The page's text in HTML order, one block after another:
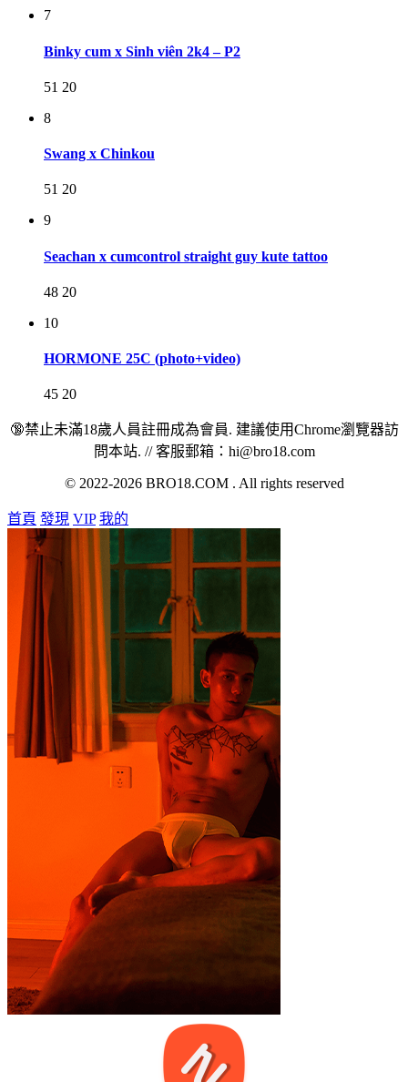
7
Binky cum x Sinh viên 2k4 – P2
51 20
8
Swang x Chinkou
51 20
9
Seachan x cumcontrol straight guy kute tattoo
48 20
10
HORMONE 25C (photo+video)
45 20
🔞禁止未滿18歲人員註冊成為會員. 建議使用Chrome瀏覽器訪
問本站. // 客服郵箱：hi@bro18.com
© 2022-2026 BRO18.COM . All rights reserved
首頁 發現 VIP 我的